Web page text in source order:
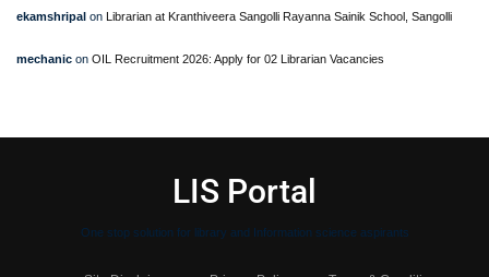
ekamshripal on Librarian at Kranthiveera Sangolli Rayanna Sainik School, Sangolli
mechanic on OIL Recruitment 2026: Apply for 02 Librarian Vacancies
LIS Portal
One stop solution for library and Information science aspirants